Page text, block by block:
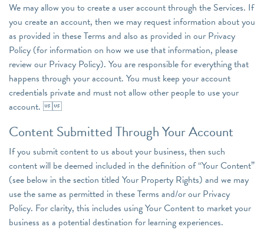
We may allow you to create a user account through the Services. If
you create an account, then we may request information about you
as provided in these Terms and also as provided in our Privacy
Policy (for information on how we use that information, please
review our Privacy Policy). You are responsible for everything that
happens through your account. You must keep your account
credentials private and must not allow other people to use your
account.
Content Submitted Through Your Account
If you submit content to us about your business, then such
content will be deemed included in the definition of “Your Content”
(see below in the section titled Your Property Rights) and we may
use the same as permitted in these Terms and/or our Privacy
Policy. For clarity, this includes using Your Content to market your
business as a potential destination for learning experiences.